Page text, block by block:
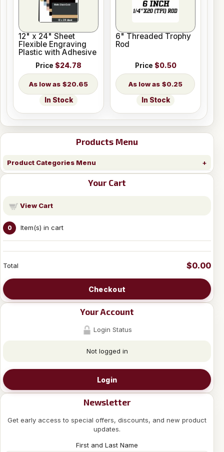
Products Menu
Product Categories Menu
Your Cart
View Cart
0 Item(s) in cart
Total $0.00
Checkout
Your Account
Login Status
Not logged in
Login
Newsletter
Get early access to special offers, discounts, and new product
updates.
First and Last Name
12" x 24" Sheet
Flexible Engraving
Plastic with Adhesive
Price $24.78
$20.65
In Stock
6" Threaded Trophy
Rod
Price $0.50
$0.25
In Stock